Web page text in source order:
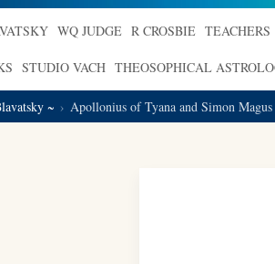
WQ JUDGE R CROSBIE TEACHERS
STUDIO VACH THEOSOPHICAL
~ Apollonius of Tyana and Simon